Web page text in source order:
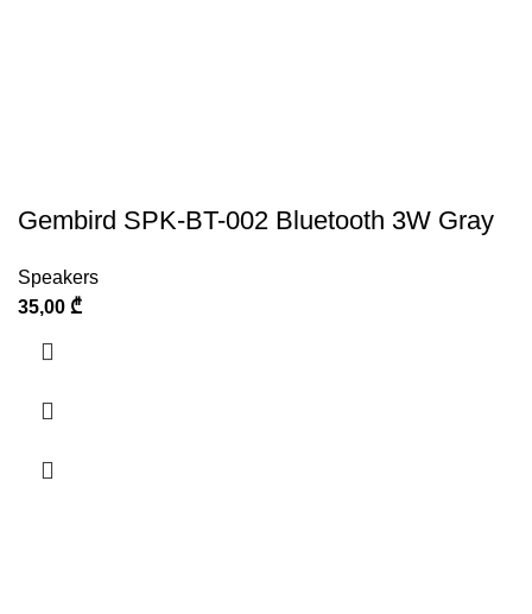
Gembird SPK-BT-002 Bluetooth 3W Gray
Speakers
35,00 ₾